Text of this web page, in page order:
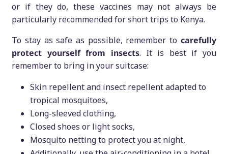
or if they do, these vaccines may not always be
particularly recommended for short trips to Kenya.
To stay as safe as possible, remember to carefully
protect yourself from insects. It is best if you
remember to bring in your suitcase:
Skin repellent and insect repellent adapted to
tropical mosquitoes,
Long-sleeved clothing,
Closed shoes or light socks,
Mosquito netting to protect you at night,